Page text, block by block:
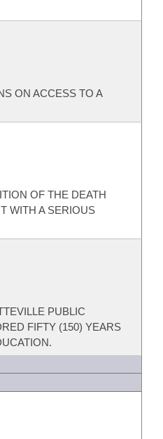
ON ACCESS TO A
OF THE DEATH
WITH A SERIOUS
PUBLIC
FIFTY (150) YEARS